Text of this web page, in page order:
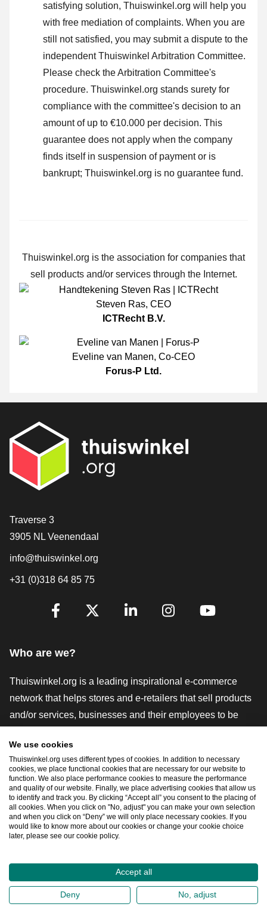
satisfying solution, Thuiswinkel.org will help you
with free mediation of complaints. When you are
still not satisfied, you may submit a dispute to the
independent Thuiswinkel Arbitration Committee.
Please check the Arbitration Committee's
procedure. Thuiswinkel.org stands surety for
compliance with the committee's decision to an
amount of up to €10.000 per decision. This
guarantee does not apply when the company
finds itself in suspension of payment or is
bankrupt; Thuiswinkel.org is no guarantee fund.
Thuiswinkel.org is the association for companies that
sell products and/or services through the Internet.
Steven Ras, CEO
ICTRecht B.V.
Eveline van Manen, Co-CEO
Forus-P Ltd.
Contact
Traverse 3
3905 NL Veenendaal
info@thuiswinkel.org
+31 (0)318 64 85 75
Are you already following us?
Who are we?
Thuiswinkel.org is a leading inspirational e-commerce
network that helps stores and e-retailers that sell products
and/or services, businesses and their employees to be
with various trustmarks, Thuiswinkel Reviews, legal tools
and advice, advocacy, market research, and have our own
education platform, the Thuiswinkel e-Academy.
Navigate quickly
2026©Thuiswinkel.org
Privacy Statement Cookie Statement Sitemap
We use cookies
Thuiswinkel.org uses different types of cookies. In addition to necessary
cookies, we place functional cookies that are necessary for our website to
function. We also place performance cookies to measure the performance
and quality of our website. Finally, we place advertising cookies that allow us
to identify and track you. By clicking “Accept all” you consent to the placing of
all cookies. When you click on "No, adjust" you can make your own selection
and when you click on “Deny” we will only place necessary cookies. If you
would like to know more about our cookies or change your cookie choice
later, please see our cookie policy.
Accept all
Deny No, adjust